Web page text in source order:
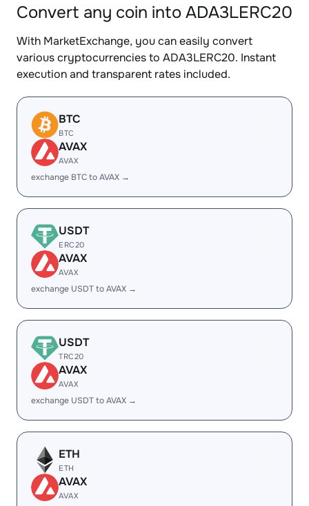
Convert any coin into ADA3LERC20
With MarketExchange, you can easily convert
various cryptocurrencies to ADA3LERC20. Instant
execution and transparent rates included.
BTC
BTC
AVAX
AVAX
exchange BTC to AVAX →
USDT
ERC20
AVAX
AVAX
exchange USDT to AVAX →
USDT
TRC20
AVAX
AVAX
exchange USDT to AVAX →
ETH
ETH
AVAX
AVAX